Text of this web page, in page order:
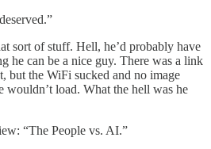
sort of stuff. Hell, he’d probably have
he can be a nice guy. There was a link
but the WiFi sucked and no image
wouldn’t load. What the hell was he
“The People vs. AI.”